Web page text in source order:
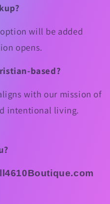
will be added
opens.
based?
with our mission of
intentional living.